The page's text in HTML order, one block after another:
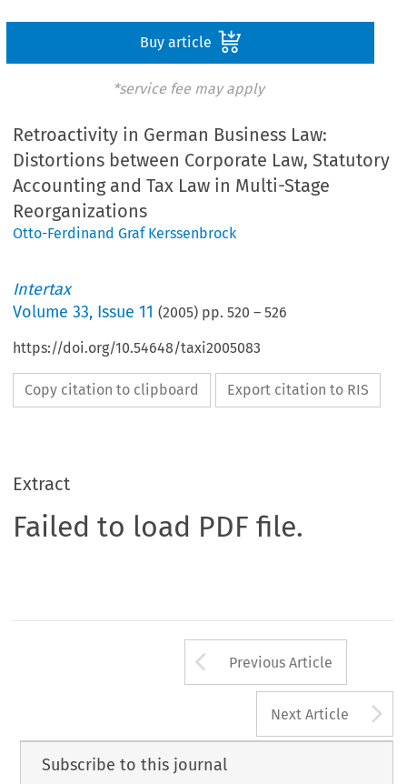
Buy article
*service fee may apply
Retroactivity in German Business Law:
Distortions between Corporate Law, Statutory
Accounting and Tax Law in Multi-Stage
Reorganizations
Otto-Ferdinand Graf Kerssenbrock
Intertax
Volume33, Issue 11 (2005) pp.520 –526
https://doi.org/10.54648/taxi2005083
Copy citation to clipboard Export citation to RIS
Extract
Failed to load PDF file.
Arrow button
Previous Article
Next Article
Subscribe to this journal